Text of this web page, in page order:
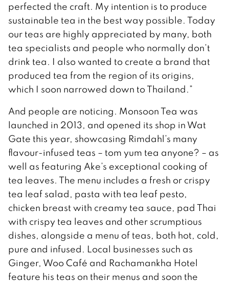
perfected the craft. My intention is to produce
sustainable tea in the best way possible. Today
our teas are highly appreciated by many, both
tea specialists and people who normally don’t
drink tea. I also wanted to create a brand that
produced tea from the region of its origins,
which I soon narrowed down to Thailand.”
And people are noticing. Monsoon Tea was
launched in 2013, and opened its shop in Wat
Gate this year, showcasing Rimdahl’s many
flavour-infused teas – tom yum tea anyone? – as
well as featuring Ake’s exceptional cooking of
tea leaves. The menu includes a fresh or crispy
tea leaf salad, pasta with tea leaf pesto,
chicken breast with creamy tea sauce, pad Thai
with crispy tea leaves and other scrumptious
dishes, alongside a menu of teas, both hot, cold,
pure and infused. Local businesses such as
Ginger, Woo Café and Rachamankha Hotel
feature his teas on their menus and soon the